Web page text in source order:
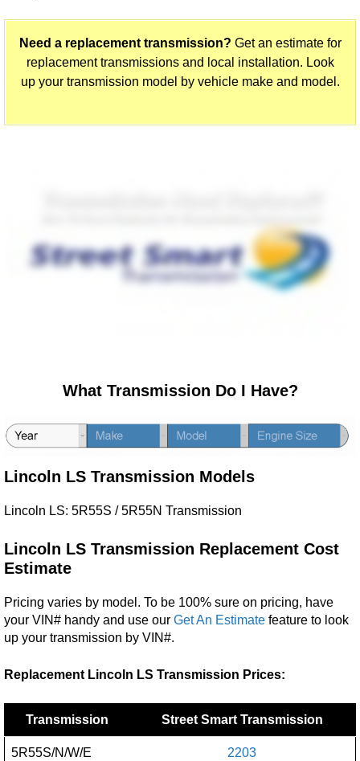
Need a replacement transmission? Get an estimate for
replacement transmissions and local installation. Look
up your transmission model by vehicle make and model.
What Transmission Do I Have?
Lincoln LS Transmission Models
Lincoln LS: 5R55S / 5R55N Transmission
Lincoln LS Transmission Replacement Cost
Estimate
Pricing varies by model. To be 100% sure on pricing, have
your VIN# handy and use our Get An Estimate feature to look
up your transmission by VIN#.
Replacement Lincoln LS Transmission Prices:
Transmission Street Smart Transmission
5R55S/N/W/E 2203